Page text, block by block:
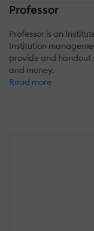
Professor
Professor is an
Institution
provide and handout
and money.
Read more